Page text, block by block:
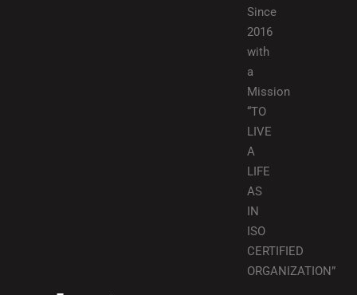
Since
2016
with
a
Mission
“TO
LIVE
A
LIFE
AS
IN
ISO
CERTIFIED
ORGANIZATION”